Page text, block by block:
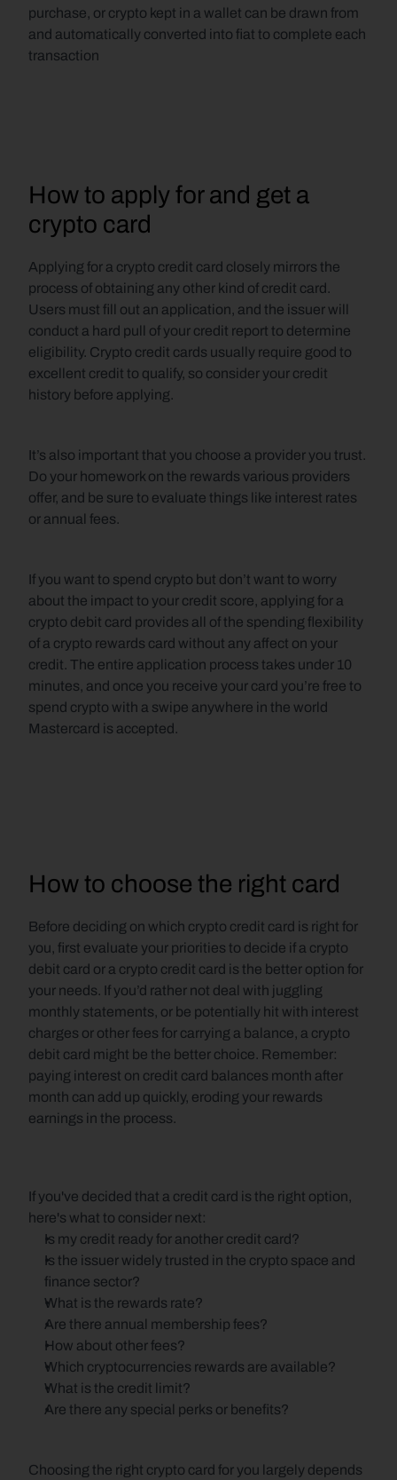
purchase, or crypto kept in a wallet can be drawn from
and automatically converted into fiat to complete each
transaction
How to apply for and get a
crypto card
Applying for a crypto credit card closely mirrors the
process of obtaining any other kind of credit card.
Users must fill out an application, and the issuer will
conduct a hard pull of your credit report to determine
eligibility. Crypto credit cards usually require good to
excellent credit to qualify, so consider your credit
history before applying.
It’s also important that you choose a provider you trust.
Do your homework on the rewards various providers
offer, and be sure to evaluate things like interest rates
or annual fees.
If you want to spend crypto but don’t want to worry
about the impact to your credit score, applying for a
crypto debit card provides all of the spending flexibility
of a crypto rewards card without any affect on your
credit. The entire application process takes under 10
minutes, and once you receive your card you’re free to
spend crypto with a swipe anywhere in the world
Mastercard is accepted.
How to choose the right card
Before deciding on which crypto credit card is right for
you, first evaluate your priorities to decide if a crypto
debit card or a crypto credit card is the better option for
your needs. If you’d rather not deal with juggling
monthly statements, or be potentially hit with interest
charges or other fees for carrying a balance, a crypto
debit card might be the better choice. Remember:
paying interest on credit card balances month after
month can add up quickly, eroding your rewards
earnings in the process.
If you've decided that a credit card is the right option,
here's what to consider next:
Is my credit ready for another credit card?
Is the issuer widely trusted in the crypto space and
finance sector?
What is the rewards rate?
Are there annual membership fees?
How about other fees?
Which cryptocurrencies rewards are available?
What is the credit limit?
Are there any special perks or benefits?
Choosing the right crypto card for you largely depends